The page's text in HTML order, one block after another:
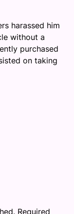
harassed him
without a
purchased
on taking
Required